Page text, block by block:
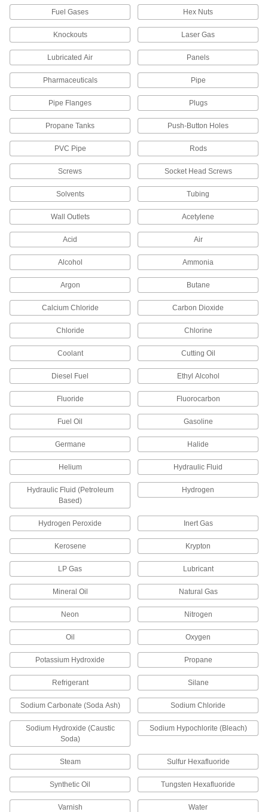
Facility and Grounds Maintenance
Rebar Caps
Brightly colored to alert workers to exposed
Create an access point to inspect and clean
3 products
Fabricating and Machining
Fixture Plate Plugs
Keep chips and shavings from clogging or
damaging unused holes on fixture plates in
Tooling Ball Covers
Fastening and Joining
Standoff Caps
Create a finished look on standoffs and protect
Containers, Storage, and Furniture
Stacking Caps and Targets
Turn the ends of posts into stackable shelving
6 products
27 products
Heating, Ventilation, and Air Conditioning
Air Conditioner Service Valve Caps
Seal off AC service valves to prevent refrigerant
Communication
Tamper-Evident Seals
Secure hasps, latches, and other connections to
Fuel Gases Hex Nuts
Knockouts Laser Gas
Lubricated Air Panels
Pharmaceuticals Pipe
Pipe Flanges Plugs
Propane Tanks Push-Button Holes
PVC Pipe Rods
Screws Socket Head Screws
Solvents Tubing
Wall Outlets Acetylene
Acid Air
Alcohol Ammonia
Argon Butane
Calcium Chloride Carbon Dioxide
Chloride Chlorine
Coolant Cutting Oil
Diesel Fuel Ethyl Alcohol
Fluoride Fluorocarbon
Fuel Oil Gasoline
Germane Halide
Helium Hydraulic Fluid
Hydraulic Fluid (Petroleum
Based)
Hydrogen
Hydrogen Peroxide Inert Gas
Kerosene Krypton
LP Gas Lubricant
Mineral Oil Natural Gas
Neon Nitrogen
Oil Oxygen
Potassium Hydroxide Propane
Refrigerant Silane
Sodium Carbonate (Soda Ash) Sodium Chloride
Sodium Hydroxide (Caustic
Soda)
Sodium Hypochlorite (Bleach)
Steam Sulfur Hexafluoride
Synthetic Oil Tungsten Hexafluoride
Varnish Water